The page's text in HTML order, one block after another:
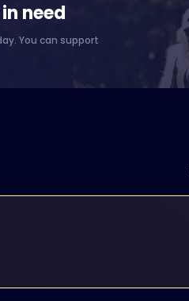
need
You can support